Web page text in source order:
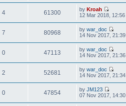
4 61300 byKroah
12 Mar 2018, 12:56
7 80968 bywar_doc
14 Nov 2017, 21:39
0 47113 bywar_doc
14 Nov 2017, 21:36
2 52681 bywar_doc
14 Nov 2017, 21:34
0 47854 byJM123
07 Nov 2017, 14:30